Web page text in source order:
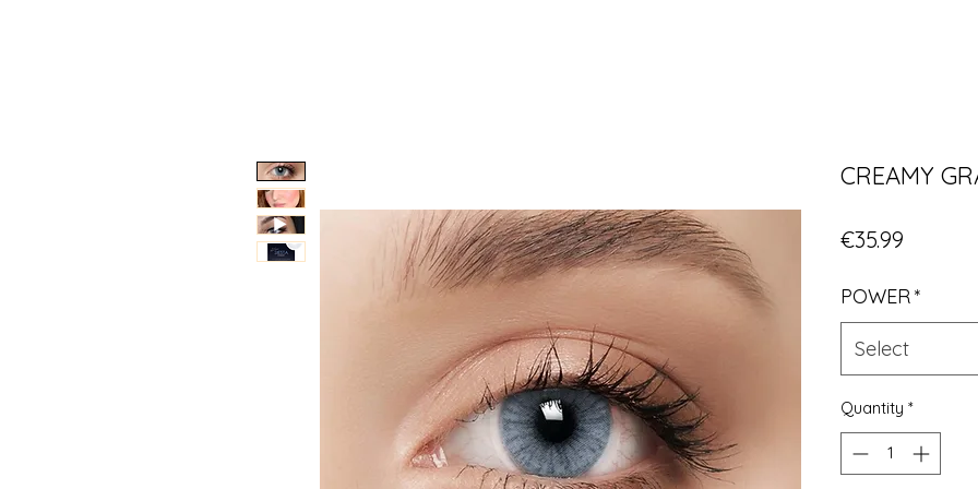
CREAMY
€35.99Price
POWER*
Select
Quantity *